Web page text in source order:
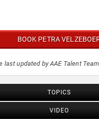
BOOK PETRA
last updated by AAE Talent
TOPICS
VIDEO